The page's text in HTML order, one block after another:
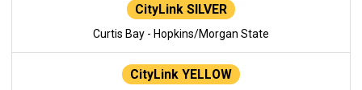
CityLink SILVER
Curtis Bay - Hopkins/Morgan State
CityLink YELLOW